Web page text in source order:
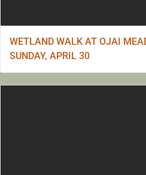
WETLAND WALK AT OJAI
SUNDAY, APRIL 30